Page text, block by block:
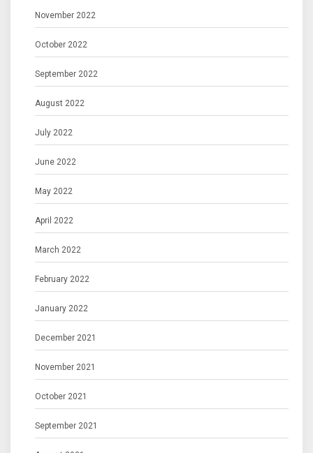
November 2022
October 2022
September 2022
August 2022
July 2022
June 2022
May 2022
April 2022
March 2022
February 2022
January 2022
December 2021
November 2021
October 2021
September 2021